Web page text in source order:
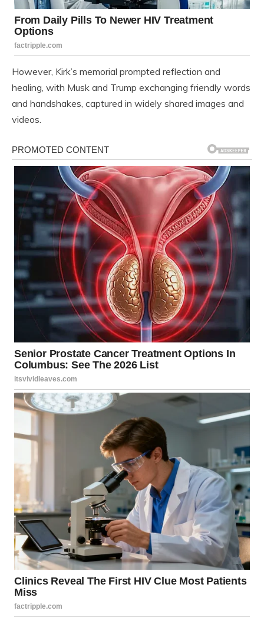
However, Kirk’s memorial prompted reflection and
healing, with Musk and Trump exchanging friendly words
and handshakes, captured in widely shared images and
videos.